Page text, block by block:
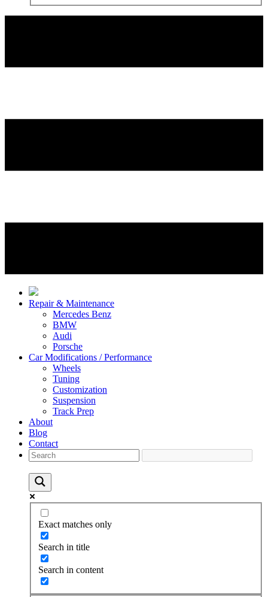
Repair & Maintenance
Mercedes Benz
BMW
Audi
Porsche
Car Modifications / Performance
Wheels
Tuning
Customization
Suspension
Track Prep
About
Blog
Contact
Exact matches only
Search in title
Search in content